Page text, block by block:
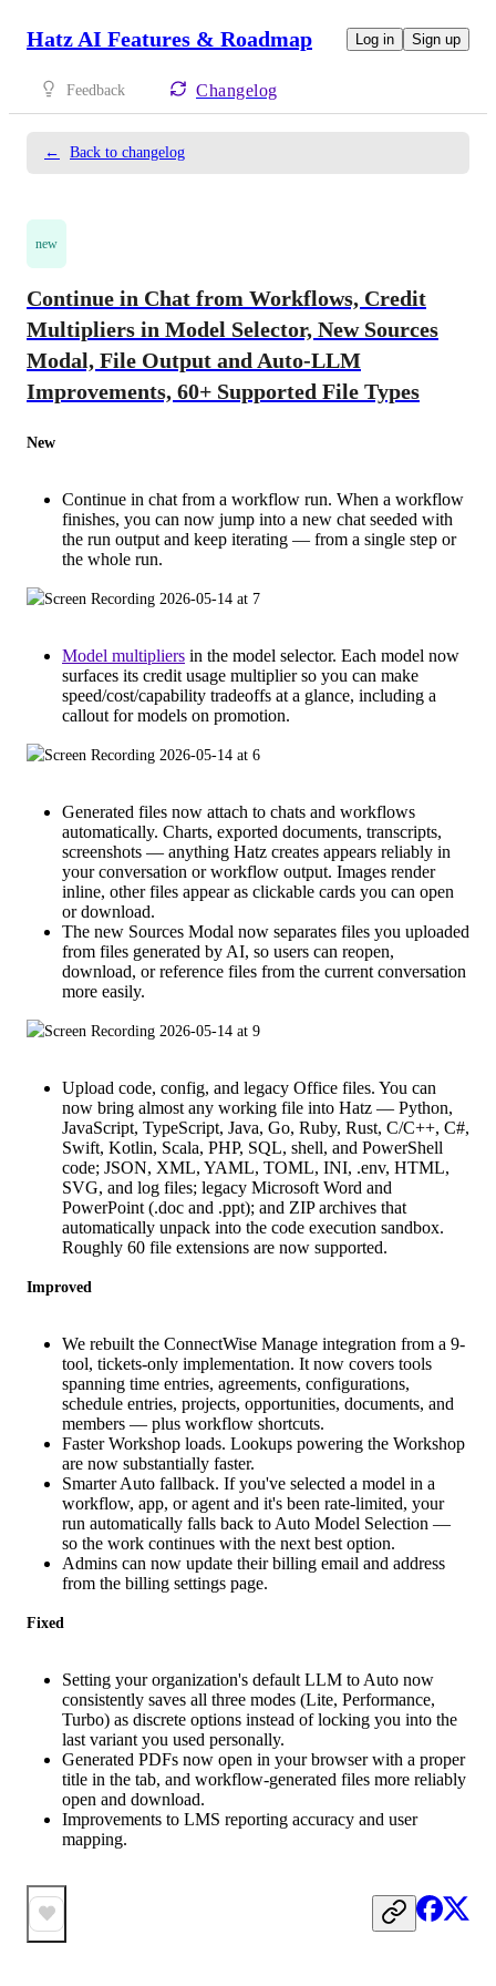
Hatz AI Features & Roadmap Log in Sign up
Feedback Changelog
← Back to changelog
new
Continue in Chat from Workflows, Credit
Multipliers in Model Selector, New Sources
Modal, File Output and Auto-LLM
Improvements, 60+ Supported File Types
New
Continue in chat from a workflow run. When a workflow
finishes, you can now jump into a new chat seeded with
the run output and keep iterating — from a single step or
the whole run.
Model multipliers in the model selector. Each model now
surfaces its credit usage multiplier so you can make
speed/cost/capability tradeoffs at a glance, including a
callout for models on promotion.
Generated files now attach to chats and workflows
automatically. Charts, exported documents, transcripts,
screenshots — anything Hatz creates appears reliably in
your conversation or workflow output. Images render
inline, other files appear as clickable cards you can open
or download.
The new Sources Modal now separates files you uploaded
from files generated by AI, so users can reopen,
download, or reference files from the current conversation
more easily.
Upload code, config, and legacy Office files. You can
now bring almost any working file into Hatz — Python,
JavaScript, TypeScript, Java, Go, Ruby, Rust, C/C++, C#,
Swift, Kotlin, Scala, PHP, SQL, shell, and PowerShell
code; JSON, XML, YAML, TOML, INI, .env, HTML,
SVG, and log files; legacy Microsoft Word and
PowerPoint (.doc and .ppt); and ZIP archives that
automatically unpack into the code execution sandbox.
Roughly 60 file extensions are now supported.
Improved
We rebuilt the ConnectWise Manage integration from a 9-
tool, tickets-only implementation. It now covers tools
spanning time entries, agreements, configurations,
schedule entries, projects, opportunities, documents, and
members — plus workflow shortcuts.
Faster Workshop loads. Lookups powering the Workshop
are now substantially faster.
Smarter Auto fallback. If you've selected a model in a
workflow, app, or agent and it's been rate-limited, your
run automatically falls back to Auto Model Selection —
so the work continues with the next best option.
Admins can now update their billing email and address
from the billing settings page.
Fixed
Setting your organization's default LLM to Auto now
consistently saves all three modes (Lite, Performance,
Turbo) as discrete options instead of locking you into the
last variant you used personally.
Generated PDFs now open in your browser with a proper
title in the tab, and workflow-generated files more reliably
open and download.
Improvements to LMS reporting accuracy and user
mapping.